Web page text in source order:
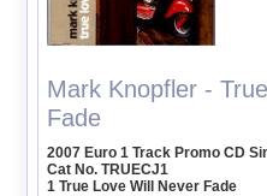
Mark Knopfler -
Fade
2007 Euro 1 Track Promo CD
Cat No. TRUECJ1
1 True Love Will Never Fade